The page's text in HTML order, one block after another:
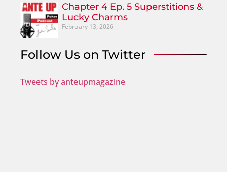
Chapter 4 Ep. 5 Superstitions &
Lucky Charms
February 13, 2026
Follow Us on Twitter
Tweets by anteupmagazine